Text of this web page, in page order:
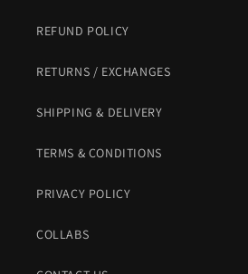
REFUND POLICY
RETURNS / EXCHANGES
SHIPPING & DELIVERY
TERMS & CONDITIONS
PRIVACY POLICY
COLLABS